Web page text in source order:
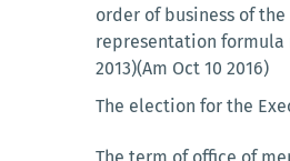
order of business of
representation formula
2013)(Am Oct 10 2016)
The election for the
The term of office of